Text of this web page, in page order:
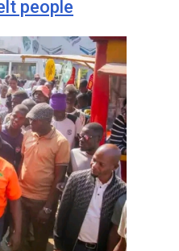
people